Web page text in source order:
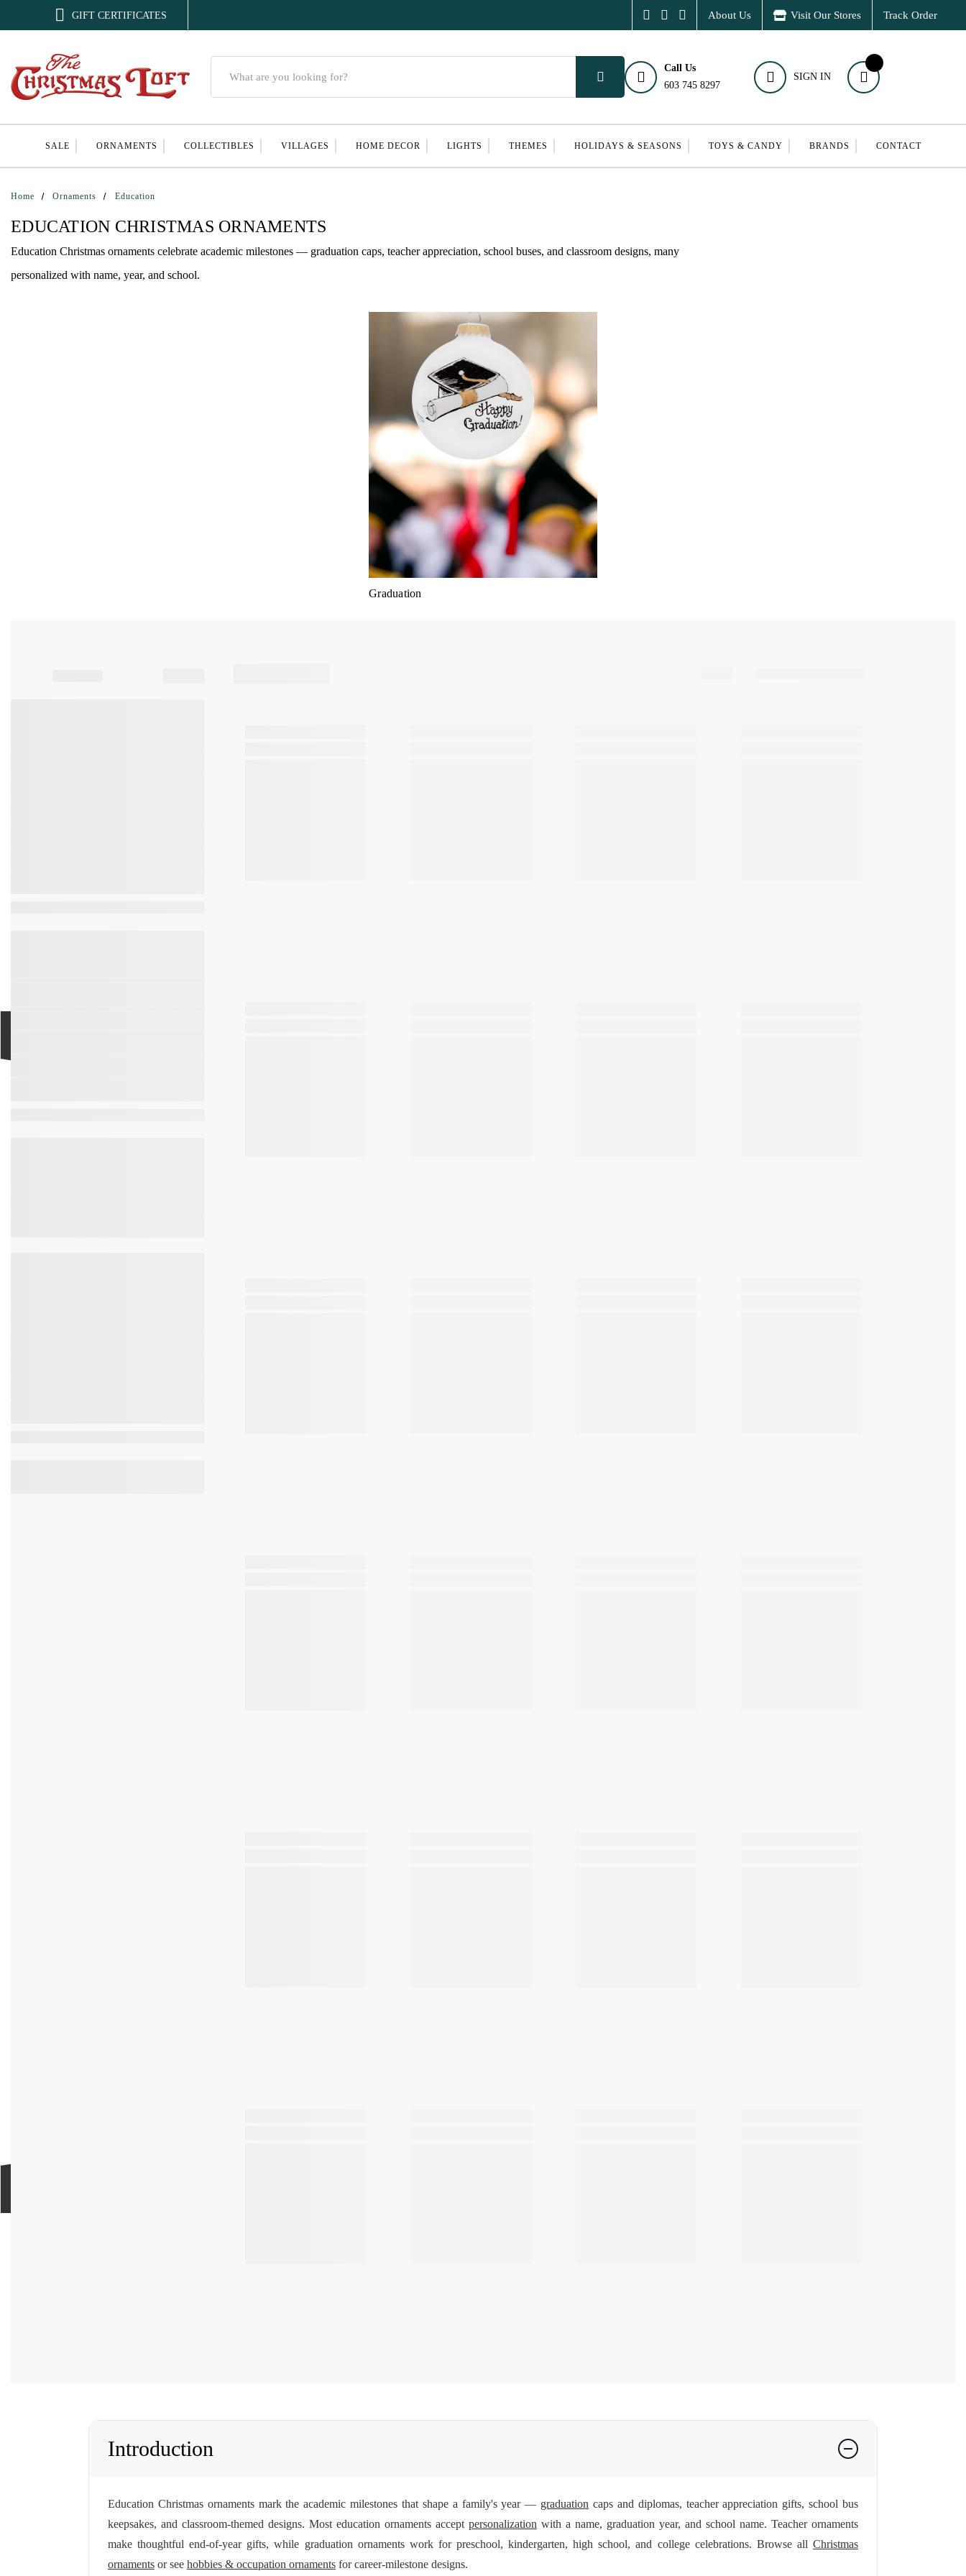
 GIFT CERTIFICATES About Us Visit Our Stores Track Order
Call Us
603 745 8297
SIGN IN
SALE ORNAMENTS COLLECTIBLES VILLAGES HOME DECOR LIGHTS THEMES HOLIDAYS & SEASONS TOYS & CANDY BRANDS CONTACT
Home Ornaments Education
EDUCATION CHRISTMAS ORNAMENTS
Education Christmas ornaments celebrate academic milestones — graduation caps, teacher appreciation, school buses, and classroom designs, many
personalized with name, year, and school.
Graduation
Introduction
Education Christmas ornaments mark the academic milestones that shape a family's year — graduation caps and diplomas, teacher appreciation gifts, school bus
keepsakes, and classroom-themed designs. Most education ornaments accept personalization with a name, graduation year, and school name. Teacher ornaments
make thoughtful end-of-year gifts, while graduation ornaments work for preschool, kindergarten, high school, and college celebrations. Browse all Christmas
ornaments or see hobbies & occupation ornaments for career-milestone designs.